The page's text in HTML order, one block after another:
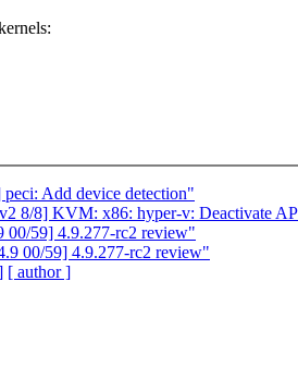
Add device detection"
8/8] KVM: x86: hyper-v: Deactivate
00/59] 4.9.277-rc2 review"
00/59] 4.9.277-rc2 review"
[ author ]